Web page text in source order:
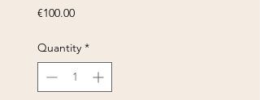
€100.00Price
Quantity *